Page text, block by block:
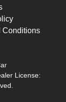
Conditions
License: